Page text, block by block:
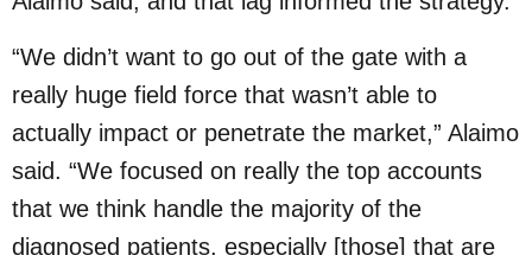
“We didn’t want to go out of the gate with a
really huge field force that wasn’t able to
actually impact or penetrate the market,” Alaimo
said. “We focused on really the top accounts
that we think handle the majority of the
diagnosed patients, especially [those] that are